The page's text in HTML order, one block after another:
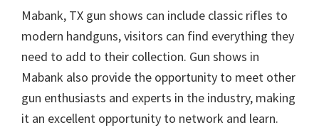
Mabank, TX gun shows can include classic rifles to
modern handguns, visitors can find everything they
need to add to their collection. Gun shows in
Mabank also provide the opportunity to meet other
gun enthusiasts and experts in the industry, making
it an excellent opportunity to network and learn.